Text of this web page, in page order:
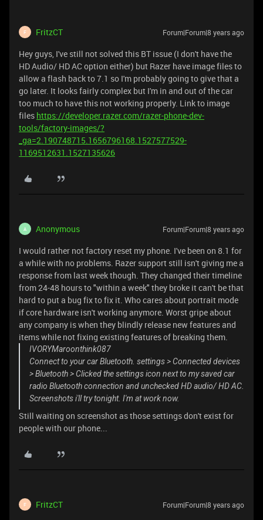
F FritzCT Forum|Forum|8 years ago
Hey guys, I've still not solved this BT issue (I don't have the
HD Audio/ HD AC option either) but Razer have image files to
allow a flash back to 7.1 so I'm probably going to give that a
go later. It looks fairly complex but I'm in and out of the car
too much to have this not working properly. Link to image
files https://developer.razer.com/razer-phone-dev-
tools/factory-images/?
_ga=2.190748715.1656796168.1527577529-
1169512631.1527135626
A Anonymous Forum|Forum|8 years ago
I would rather not factory reset my phone. I've been on 8.1 for
a while with no problems. Razer support still isn't giving me a
response from last week though. They changed their timeline
from 24-48 hours to "within a week" they broke it can't be that
hard to put a bug fix to fix it. Who cares about portrait mode
if core hardware isn't working anymore. Worst gripe about
any company is when they blindly release new features and
items while not fixing existing features of breaking them.
IVORYMaroonthink087
Connect to your car Bluetooth. settings > Connected devices
> Bluetooth > Clicked the settings icon next to my saved car
radio Bluetooth connection and unchecked HD audio/ HD AC.
Screenshots i'll try tonight. I'm at work now.
Still waiting on screenshot as those settings don't exist for
people with our phone...
F FritzCT Forum|Forum|8 years ago